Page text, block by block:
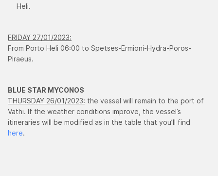
Heli.
FRIDAY 27/01/2023:
From Porto Heli 06:00 to Spetses-Ermioni-Hydra-Poros-
Piraeus.
BLUE STAR MYCONOS
THURSDAY 26/01/2023: the vessel will remain to the port of
Vathi. If the weather conditions improve, the vessel’s
itineraries will be modified as in the table that you’ll find
here.